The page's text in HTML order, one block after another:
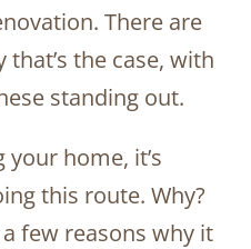
There are
the case, with
standing out.
your home, it’s
this route. Why?
few reasons why it